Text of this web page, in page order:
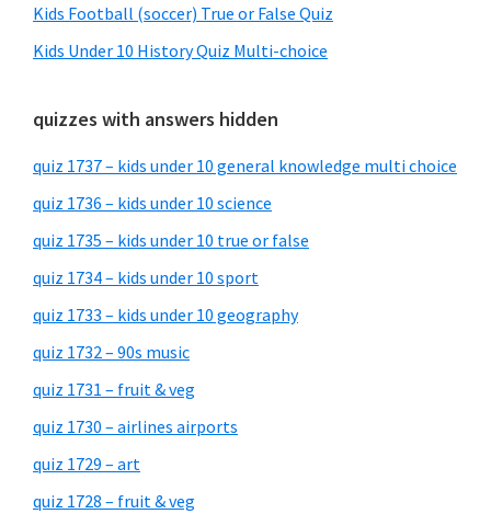
Kids Football (soccer) True or False Quiz
Kids Under 10 History Quiz Multi-choice
quizzes with answers hidden
quiz 1737 – kids under 10 general knowledge multi choice
quiz 1736 – kids under 10 science
quiz 1735 – kids under 10 true or false
quiz 1734 – kids under 10 sport
quiz 1733 – kids under 10 geography
quiz 1732 – 90s music
quiz 1731 – fruit & veg
quiz 1730 – airlines airports
quiz 1729 – art
quiz 1728 – fruit & veg